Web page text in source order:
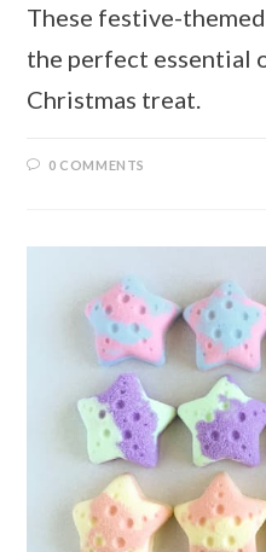
These festive-
the perfect essential
Christmas treat.
0 COMMENTS